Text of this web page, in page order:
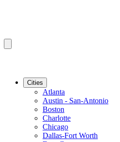
Cities
Atlanta
Austin - San-Antonio
Boston
Charlotte
Chicago
Dallas-Fort Worth